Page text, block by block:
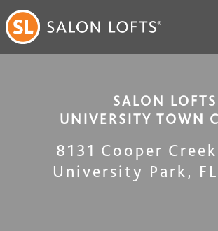
SALON LOFTS
UNIVERSITY TOWN
8131 Cooper
University Park, FL